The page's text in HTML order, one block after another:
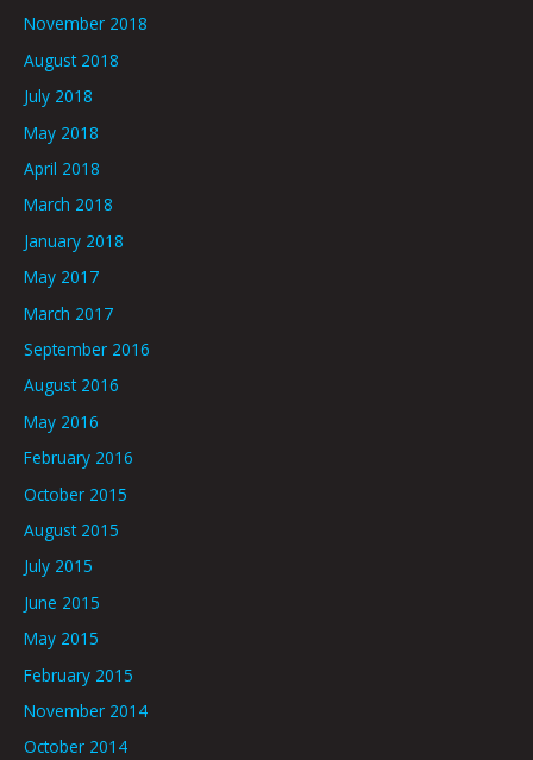
November 2018
August 2018
July 2018
May 2018
April 2018
March 2018
January 2018
May 2017
March 2017
September 2016
August 2016
May 2016
February 2016
October 2015
August 2015
July 2015
June 2015
May 2015
February 2015
November 2014
October 2014